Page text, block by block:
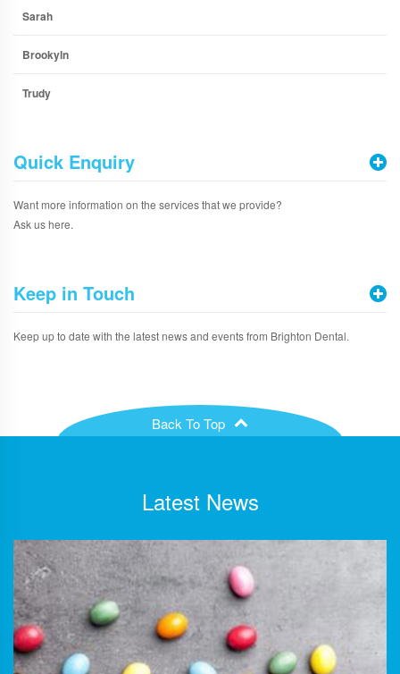
Sarah
Brookyln
Trudy
Quick Enquiry
Want more information on the services that we provide?
Ask us here.
Keep in Touch
Keep up to date with the latest news and events from Brighton Dental.
Back To Top
Latest News